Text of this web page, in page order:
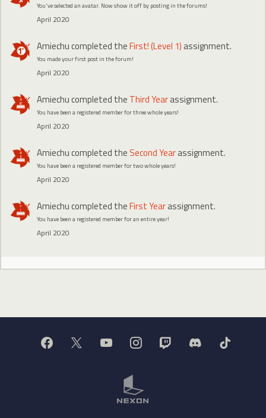
You've selected an avatar. Now show it off by posting in the forums!
April 2020
Amiechucompleted theFirst! (Level 1) assignment.
You made your first post in the forum!
April 2020
Amiechucompleted the Third Yearassignment.
You have been a registered member for three whole years!
April 2020
Amiechucompleted the Second Yearassignment.
You have been a registered member for two whole years!
April 2020
Amiechucompleted theFirst Yearassignment.
You have been a registered member for an entire year!
April 2020